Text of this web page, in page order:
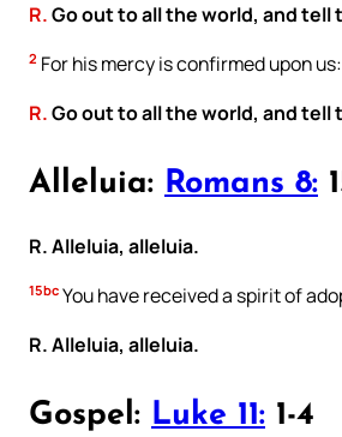
R.Go out to all the world, and tell
2 For his mercy is confirmed upon
R.Go out to all the world, and tell
Alleluia: Romans 8:
R. Alleluia, alleluia.
15bc You have received a spirit of
R. Alleluia, alleluia.
Gospel: Luke 11: 1-4